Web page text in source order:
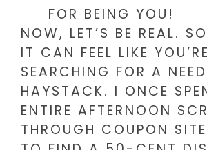
FOR BEING YOU!
NOW, LET’S BE REAL.
IT CAN FEEL LIKE YOU’RE
SEARCHING FOR A
HAYSTACK. I ONCE
ENTIRE AFTERNOON
THROUGH COUPON